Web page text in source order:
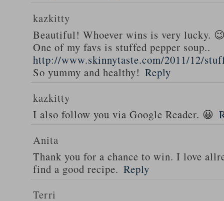
kazkitty
Beautiful! Whoever wins is very lucky.
One of my favs is stuffed pepper soup..
http://www.skinnytaste.com/2011/12/
So yummy and healthy! Reply
kazkitty
I also follow you via Google Reader. 😀
Anita
Thank you for a chance to win. I love
find a good recipe. Reply
Terri